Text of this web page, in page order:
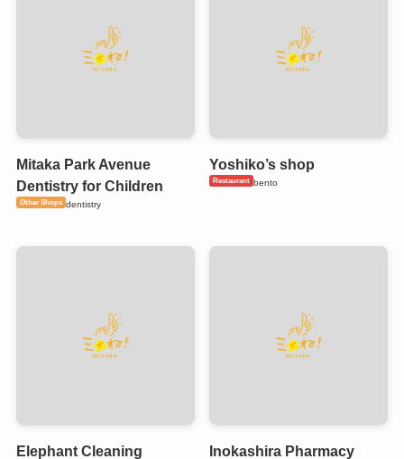
Mitaka Park Avenue
Dentistry for Children
Other Shops dentistry
Yoshiko’s shop
Restaurant bento
Elephant Cleaning Inokashira Pharmacy